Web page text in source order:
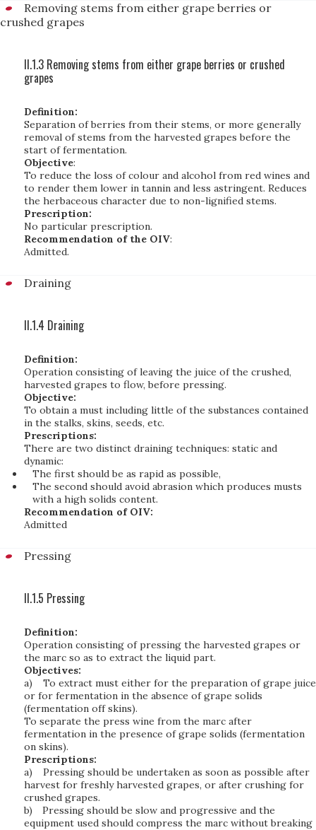
Removing stems from either grape berries or
crushed grapes
II.1.3 Removing stems from either grape berries or crushed
grapes
Definition:
Separation of berries from their stems, or more generally
removal of stems from the harvested grapes before the
start of fermentation.
Objective:
To reduce the loss of colour and alcohol from red wines and
to render them lower in tannin and less astringent. Reduces
the herbaceous character due to non-lignified stems.
Prescription:
No particular prescription.
Recommendation of the OIV:
Admitted.
Draining
II.1.4 Draining
Definition:
Operation consisting of leaving the juice of the crushed,
harvested grapes to flow, before pressing.
Objective:
To obtain a must including little of the substances contained
in the stalks, skins, seeds, etc.
Prescriptions:
There are two distinct draining techniques: static and
dynamic:
The first should be as rapid as possible,
The second should avoid abrasion which produces musts
with a high solids content.
Recommendation of OIV:
Admitted
Pressing
II.1.5 Pressing
Definition:
Operation consisting of pressing the harvested grapes or
the marc so as to extract the liquid part.
Objectives:
a)
To extract must either for the preparation of grape juice
or for fermentation in the absence of grape solids
(fermentation off skins).
To separate the press wine from the marc after
fermentation in the presence of grape solids (fermentation
on skins).
Prescriptions:
a)
Pressing should be undertaken as soon as possible after
harvest for freshly harvested grapes, or after crushing for
crushed grapes.
b)
Pressing should be slow and progressive and the
equipment used should compress the marc without breaking